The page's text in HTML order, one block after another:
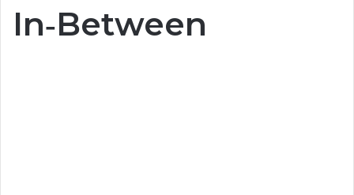
In‑Between